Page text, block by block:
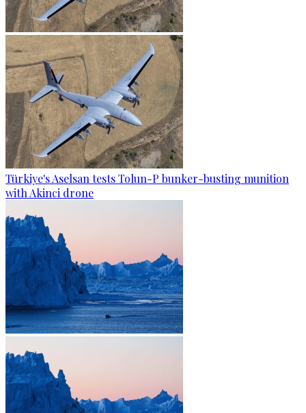
Türkiye's Aselsan tests Tolun-P bunker-busting munition
with Akinci drone